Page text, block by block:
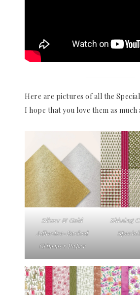
Here are pictures of all the Special
I hope that you love them as much
Silver & Gold
Adhesive-Backed
Glimmer Paper
Shining